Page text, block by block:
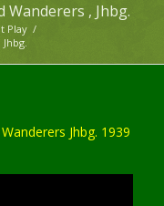
Wanderers , Jhbg.
Play /
Jhbg. 1939